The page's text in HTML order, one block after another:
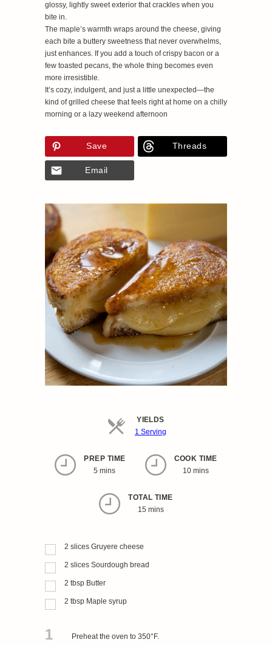
glossy, lightly sweet exterior that crackles when you
bite in.
The maple’s warmth wraps around the cheese, giving
each bite a buttery sweetness that never overwhelms,
just enhances. If you add a touch of crispy bacon or a
few toasted pecans, the whole thing becomes even
more irresistible.
It’s cozy, indulgent, and just a little unexpected—the
kind of grilled cheese that feels right at home on a chilly
morning or a lazy weekend afternoon
Save Threads
Email
YIELDS
1 Serving
PREP TIME
5 mins
COOK TIME
10 mins
TOTAL TIME
15 mins
2 slices Gruyere cheese
2 slices Sourdough bread
2 tbsp Butter
2 tbsp Maple syrup
1 Preheat the oven to 350°F.